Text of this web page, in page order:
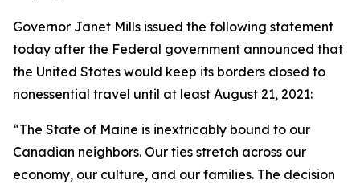
Governor Janet Mills issued the following statement
today after the Federal government announced that
the United States would keep its borders closed to
nonessential travel until at least August 21, 2021:
“The State of Maine is inextricably bound to our
Canadian neighbors. Our ties stretch across our
economy, our culture, and our families. The decision